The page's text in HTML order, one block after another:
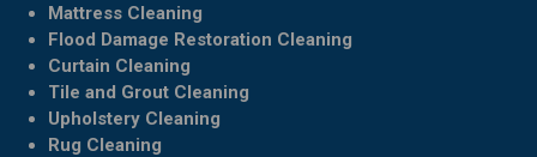
Mattress Cleaning
Flood Damage Restoration Cleaning
Curtain Cleaning
Tile and Grout Cleaning
Upholstery Cleaning
Rug Cleaning